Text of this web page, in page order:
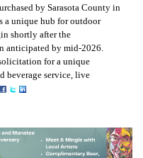
by Sarasota County in
a unique hub for outdoor
shortly after the
anticipated by mid-2026.
for a unique
beverage service, live